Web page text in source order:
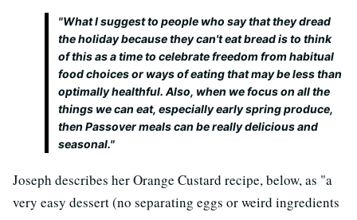
"What I suggest to people who say that they dread
the holiday because they can't eat bread is to think
of this as a time to celebrate freedom from habitual
food choices or ways of eating that may be less than
optimally healthful. Also, when we focus on all the
things wecan eat, especially early spring produce,
then Passover meals can be really delicious and
seasonal."
Joseph describes her Orange Custard recipe, below, as "a
very easy dessert (no separating eggs or weird ingredients